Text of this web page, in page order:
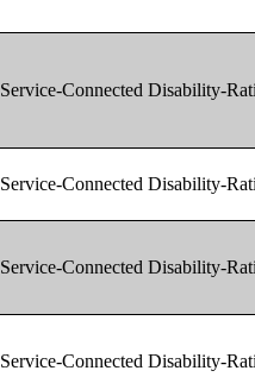
Service-Connected Disability-
Service-Connected Disability-
Service-Connected Disability-
Service-Connected Disability-